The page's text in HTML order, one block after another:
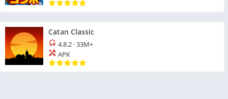
Catan Classic
4.8.2 ·33M+
APK